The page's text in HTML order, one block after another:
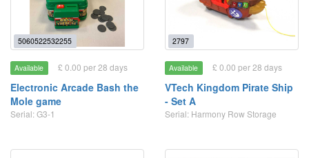
5060522532255
Available £ 0.00 per 28 days
Electronic Arcade Bash the
Mole game
Serial: G3-1
2797
Available £ 0.00 per 28 days
VTech Kingdom Pirate Ship
- Set A
Serial: Harmony Row Storage